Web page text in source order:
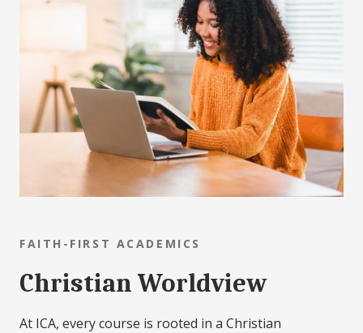
FAITH-FIRST ACADEMICS
Christian Worldview
At ICA, every course is rooted in a Christian